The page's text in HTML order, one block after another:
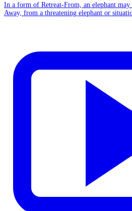
In a form of Retreat-From, an elephant
Away, from a threatening elephant or